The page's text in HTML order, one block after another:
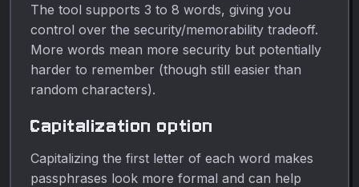
The tool supports 3 to 8 words, giving you
control over the security/memorability tradeoff.
More words mean more security but potentially
harder to remember (though still easier than
random characters).
Capitalization option
Capitalizing the first letter of each word makes
passphrases look more formal and can help